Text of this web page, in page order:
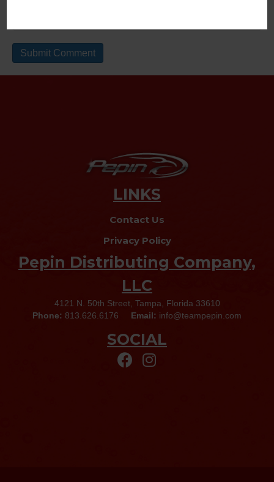
LINKS
Contact Us
Privacy Policy
Pepin Distributing Company,
LLC
4121 N. 50th Street, Tampa, Florida 33610
Phone: 813.626.6176 Email: info@teampepin.com
SOCIAL